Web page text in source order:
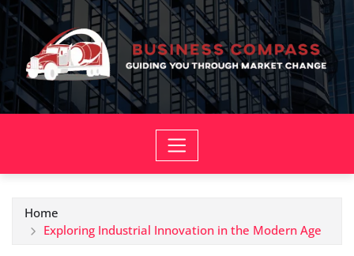
Home
Exploring Industrial Innovation in the Modern Age